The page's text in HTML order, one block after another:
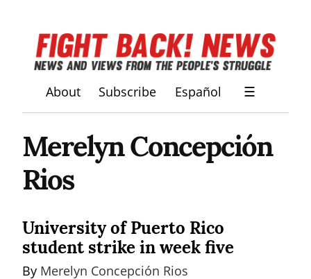
About Subscribe Español ☰
Merelyn Concepción
Rios
University of Puerto Rico
student strike in week five
By Merelyn Concepción Rios